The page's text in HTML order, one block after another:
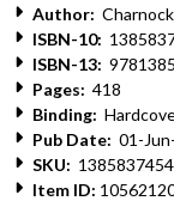
Author:
ISBN-10:
ISBN-13:
Pages: 418
Binding:
Pub Date: 01-
SKU:
Item ID: